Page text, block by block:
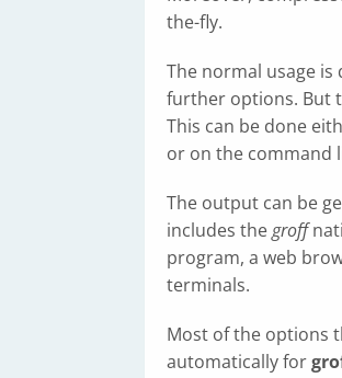
the-fly.
The normal usage
further options. But
This can be done
or on the command
The output can be
includes thegroff
program, a web
terminals.
Most of the options
automatically for